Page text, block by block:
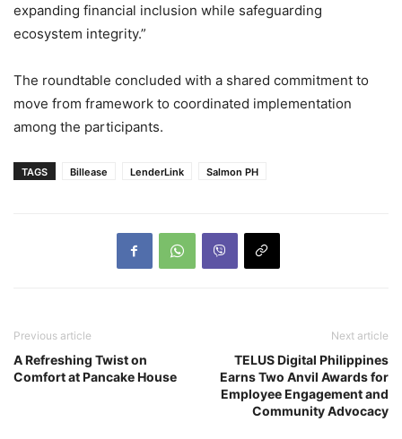
expanding financial inclusion while safeguarding
ecosystem integrity.”
The roundtable concluded with a shared commitment to
move from framework to coordinated implementation
among the participants.
TAGS Billease LenderLink Salmon PH
Previous article
A Refreshing Twist on
Comfort at Pancake House
Next article
TELUS Digital Philippines
Earns Two Anvil Awards for
Employee Engagement and
Community Advocacy